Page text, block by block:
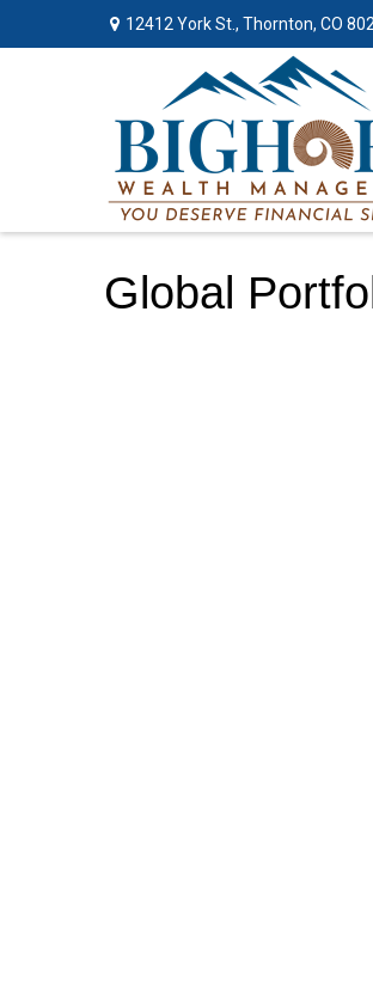
12412 York St., Thornton, CO
Global